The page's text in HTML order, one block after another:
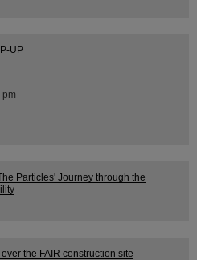
UP
pm
Particles' Journey through the
the FAIR construction site